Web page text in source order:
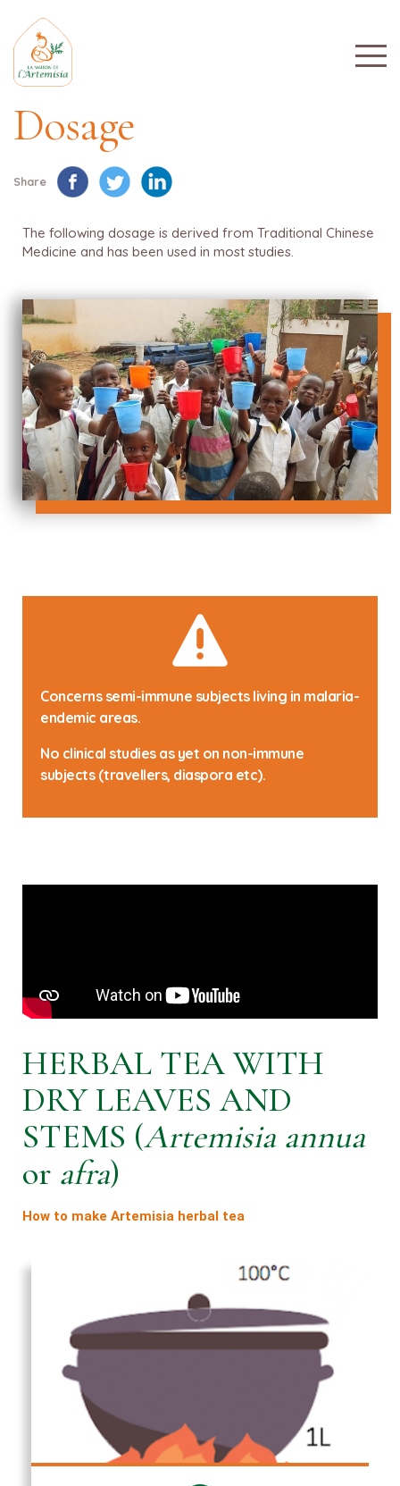
Dosage
Share
The following dosage is derived from Traditional Chinese
Medicine and has been used in most studies.
Concerns semi-immune subjects living in malaria-
endemic areas.
No clinical studies as yet on non-immune
subjects (travellers, diaspora etc).
HERBAL TEA WITH
DRY LEAVES AND
STEMS (Artemisia annua
or afra)
How to make Artemisia herbal tea